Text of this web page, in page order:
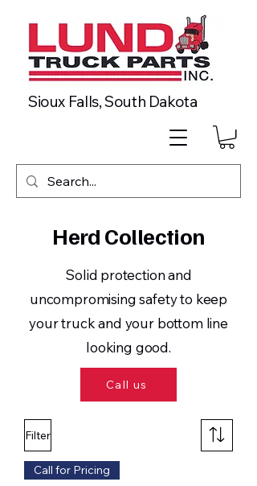
Sioux Falls, South Dakota
Herd Collection
Solid protection and
uncompromising safety to keep
your truck and your bottom line
looking good.
Call us
Filter
Call for Pricing